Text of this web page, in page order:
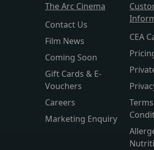
The Arc Cinema
Contact Us
Film News
Coming Soon
Gift Cards & E-
Vouchers
Careers
Marketing Enquiry
CEA